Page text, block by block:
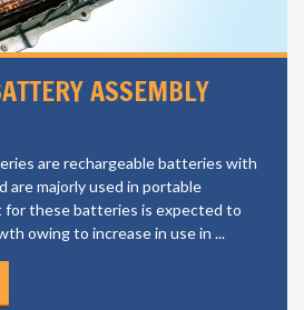
ASSEMBLY
are rechargeable batteries with
are majorly used in portable
for these batteries is expected to
owing to increase in use in ...